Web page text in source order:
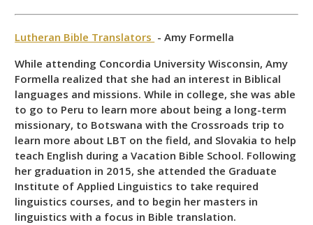
Lutheran Bible Translators - Amy Formella
While attending Concordia University Wisconsin, Amy
Formella realized that she had an interest in Biblical
languages and missions. While in college, she was able
to go to Peru to learn more about being a long-term
missionary, to Botswana with the Crossroads trip to
learn more about LBT on the field, and Slovakia to help
teach English during a Vacation Bible School. Following
her graduation in 2015, she attended the Graduate
Institute of Applied Linguistics to take required
linguistics courses, and to begin her masters in
linguistics with a focus in Bible translation.